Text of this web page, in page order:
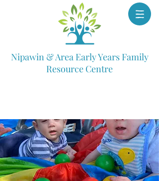
Nipawin & Area Early Years Family
Resource Centre